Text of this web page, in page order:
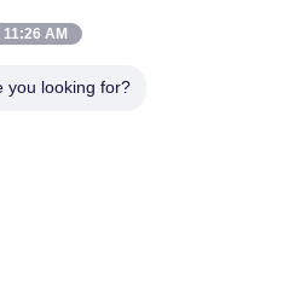
Stator Winding
11:26 AM
you looking for?